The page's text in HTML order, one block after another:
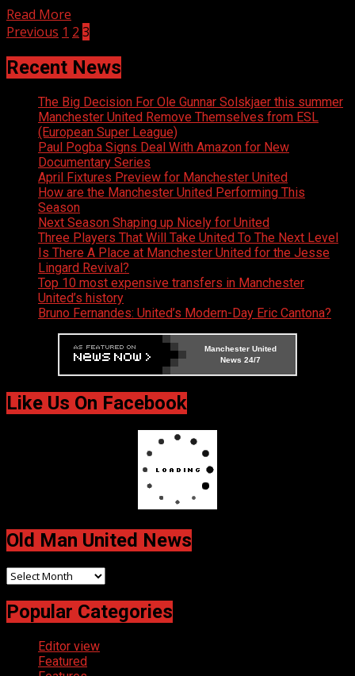
Read More
Posts
navigation
Previous 1 2 3
Recent News
The Big Decision For Ole Gunnar Solskjaer this summer
Manchester United Remove Themselves from ESL
(European Super League)
Paul Pogba Signs Deal With Amazon for New
Documentary Series
April Fixtures Preview for Manchester United
How are the Manchester United Performing This
Season
Next Season Shaping up Nicely for United
Three Players That Will Take United To The Next Level
Is There A Place at Manchester United for the Jesse
Lingard Revival?
Top 10 most expensive transfers in Manchester
United’s history
Bruno Fernandes: United’s Modern-Day Eric Cantona?
Manchester United
News 24/7
Like Us On Facebook
Old Man United News
Old
United
News
Popular Categories
Editor view
Featured